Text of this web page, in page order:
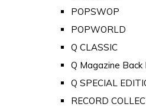
POPSWOP
POPWORLD
Q CLASSIC
Q Magazine Back
Q SPECIAL
RECORD